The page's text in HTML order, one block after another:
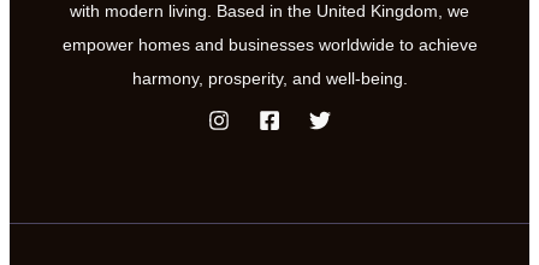
with modern living. Based in the United Kingdom, we
empower homes and businesses worldwide to achieve
harmony, prosperity, and well-being.